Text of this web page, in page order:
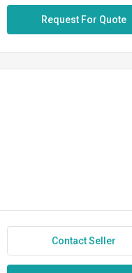
Request For Quote
Contact Seller